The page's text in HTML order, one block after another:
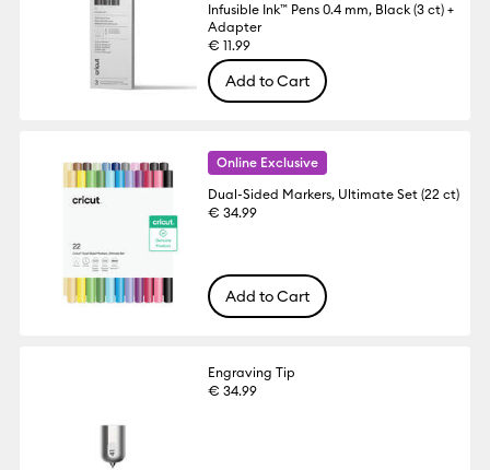
Infusible Ink™ Pens 0.4 mm, Black (3 ct) +
Adapter
€ 11.99
Add to Cart
Online Exclusive
Dual-Sided Markers, Ultimate Set (22 ct)
€ 34.99
Add to Cart
Engraving Tip
€ 34.99